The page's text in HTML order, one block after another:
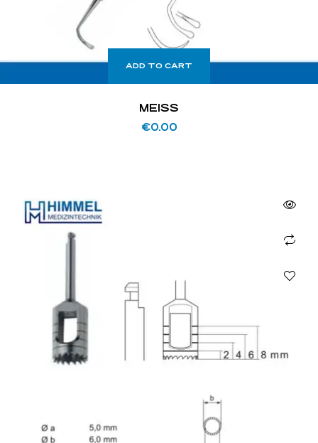
ADD TO CART
MEISS
€0.00